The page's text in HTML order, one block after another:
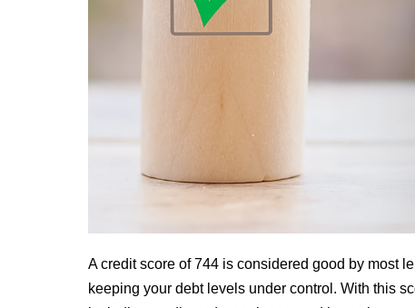
A credit score of 744 is considered good by most
keeping your debt levels under control. With this